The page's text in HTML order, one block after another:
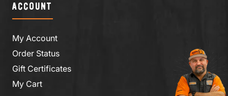
ACCOUNT
My Account
Order Status
Gift Certificates
My Cart